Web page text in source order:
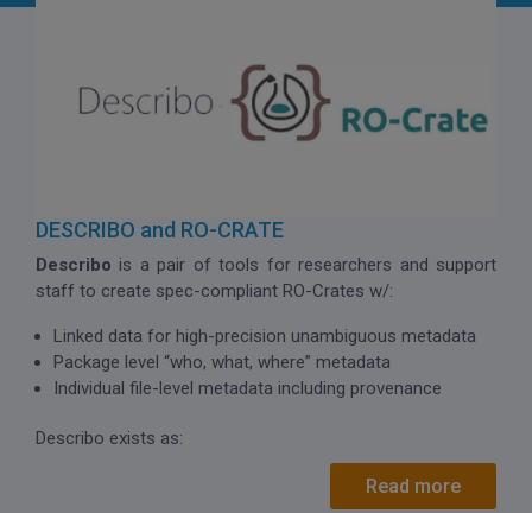
DESCRIBO and RO-CRATE
Describo is a pair of tools for researchers and support
staff to create spec-compliant RO-Crates w/:
Linked data for high-precision unambiguous metadata
Package level “who, what, where” metadata
Individual file-level metadata including provenance
Describo exists as:
Read more